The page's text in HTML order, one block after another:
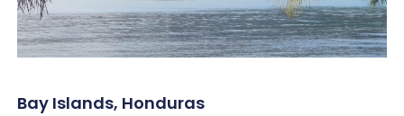
Bay Islands, Honduras